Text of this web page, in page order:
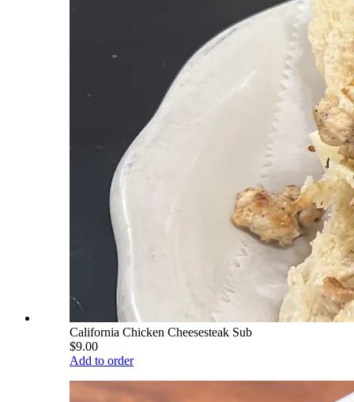
California Chicken Cheesesteak Sub
$9.00
Add to order